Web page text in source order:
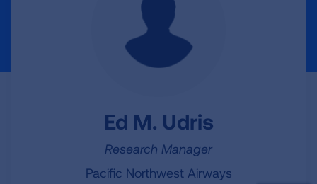
Ed M. Udris
Research Manager
Pacific Northwest Airways